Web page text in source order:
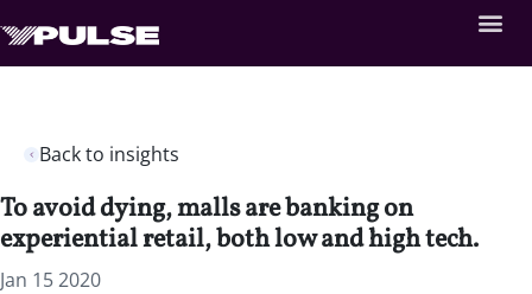
Back to insights
To avoid dying, malls are banking on
experiential retail, both low and high tech.
Jan 15 2020